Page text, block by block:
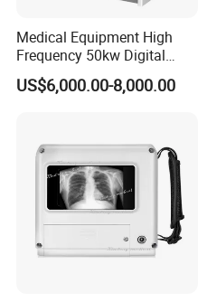
Medical Equipment High
Frequency 50kw Digital
Radiography Dr X Ray
Machine
US$6,000.00-8,000.00